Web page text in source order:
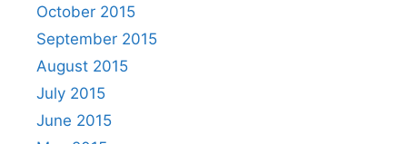
October 2015
September 2015
August 2015
July 2015
June 2015